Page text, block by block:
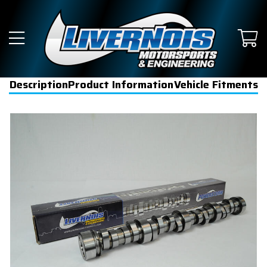
DescriptionProduct InformationVehicle Fitments